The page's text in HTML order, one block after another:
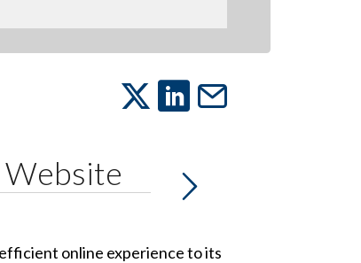
Website
online experience to its